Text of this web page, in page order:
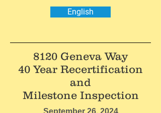
English
8120 Geneva Way
40 Year Recertification
and
Milestone Inspection
September 26, 2024